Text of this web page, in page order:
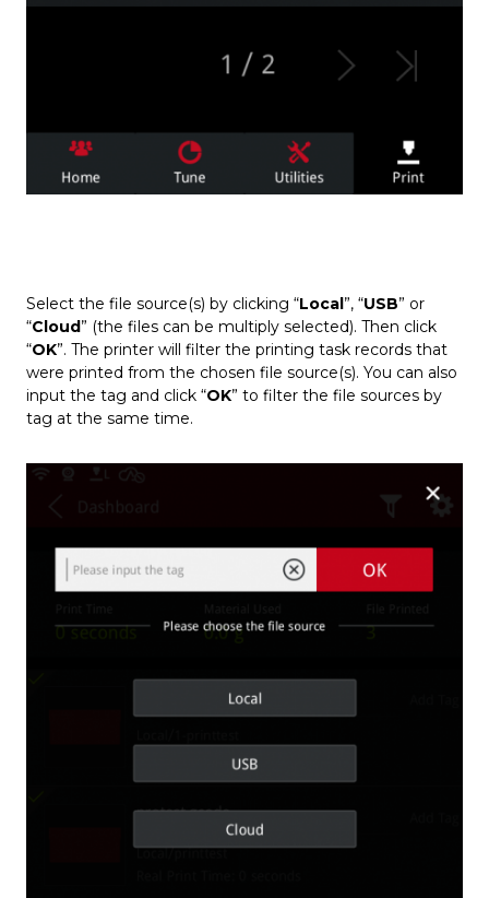
Select the file source(s) by clicking “Local”, “USB” or
“Cloud” (the files can be multiply selected). Then click
“OK”. The printer will filter the printing task records that
were printed from the chosen file source(s). You can also
input the tag and click “OK” to filter the file sources by
tag at the same time.